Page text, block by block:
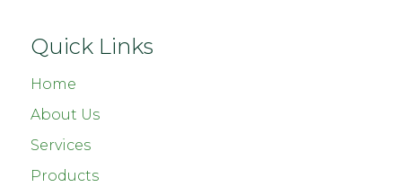
Quick Links
Home
About Us
Services
Products